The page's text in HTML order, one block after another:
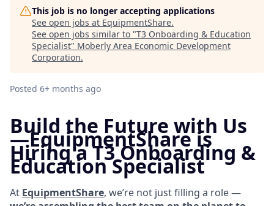
This job is no longer accepting applications
See open jobs at EquipmentShare.
See open jobs similar to "T3 Onboarding & Education
Specialist" Moberly Area Economic Development
Corporation.
Posted 6+ months ago
Build the Future with Us
—EquipmentShare is
Hiring a T3 Onboarding &
Education Specialist
At EquipmentShare, we’re not just filling a role —